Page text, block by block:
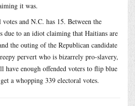
it was.
and N.C. has 15. Between the
due to an idiot claiming that Haitians are
the outing of the Republican candidate
pervert who is bizarrely pro-slavery,
have enough offended voters to flip blue
a whopping 339 electoral votes.